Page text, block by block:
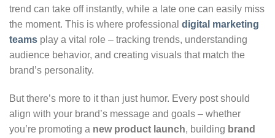
trend can take off instantly, while a late one can easily miss
the moment. This is where professional digital marketing
teams play a vital role – tracking trends, understanding
audience behavior, and creating visuals that match the
brand’s personality.
But there’s more to it than just humor. Every post should
align with your brand’s message and goals – whether
you’re promoting a new product launch, building brand